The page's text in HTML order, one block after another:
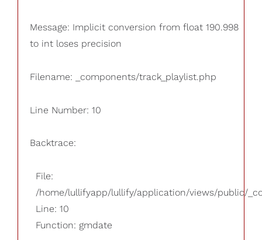
Message: Implicit conversion from float 190.998
to int loses precision
Filename: _components/track_playlist.php
Line Number: 10
Backtrace:
File:
/home/lullifyapp/lullify/application/views/public/
Line: 10
Function: gmdate